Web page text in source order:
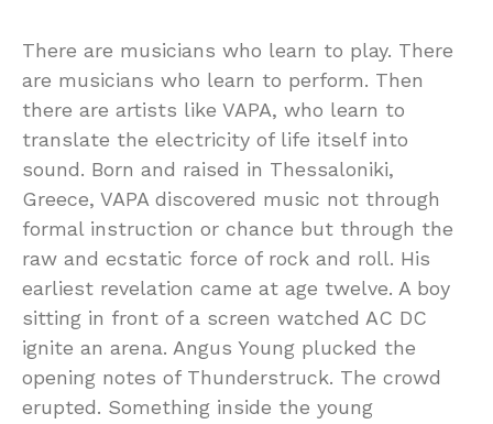
There are musicians who learn to play. There
are musicians who learn to perform. Then
there are artists like VAPA, who learn to
translate the electricity of life itself into
sound. Born and raised in Thessaloniki,
Greece, VAPA discovered music not through
formal instruction or chance but through the
raw and ecstatic force of rock and roll. His
earliest revelation came at age twelve. A boy
sitting in front of a screen watched AC DC
ignite an arena. Angus Young plucked the
opening notes of Thunderstruck. The crowd
erupted. Something inside the young